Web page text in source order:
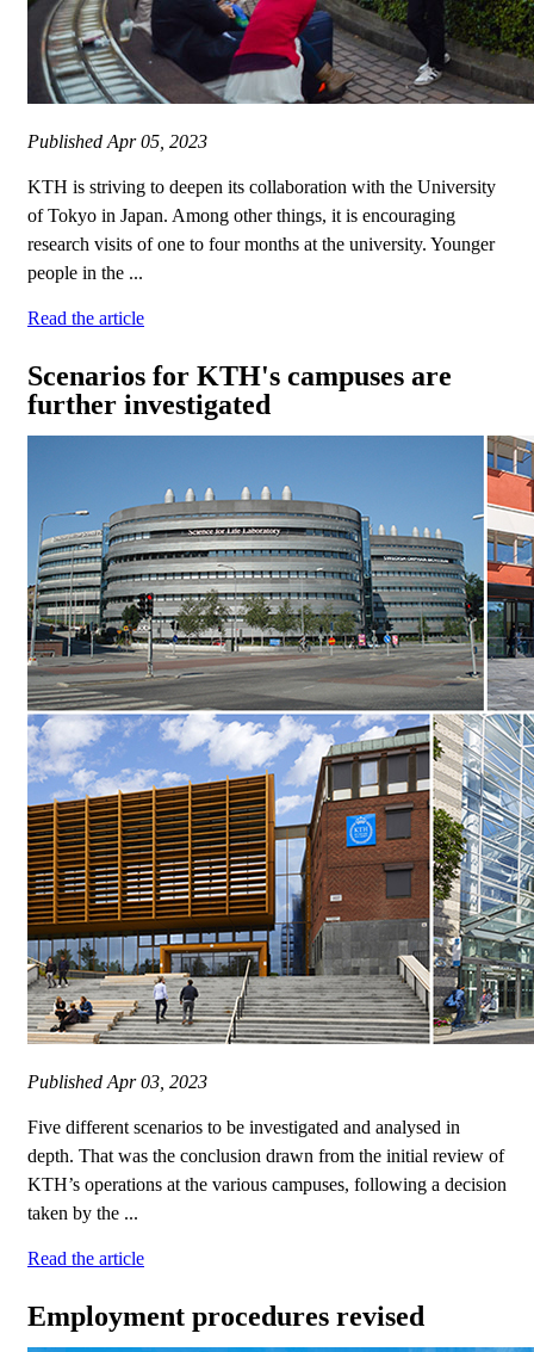
Published Apr 05, 2023
KTH is striving to deepen its collaboration with the University
of Tokyo in Japan. Among other things, it is encouraging
research visits of one to four months at the university. Younger
people in the ...
Read the article
Scenarios for KTH's campuses are
further investigated
Published Apr 03, 2023
Five different scenarios to be investigated and analysed in
depth. That was the conclusion drawn from the initial review of
KTH’s operations at the various campuses, following a decision
taken by the ...
Read the article
Employment procedures revised